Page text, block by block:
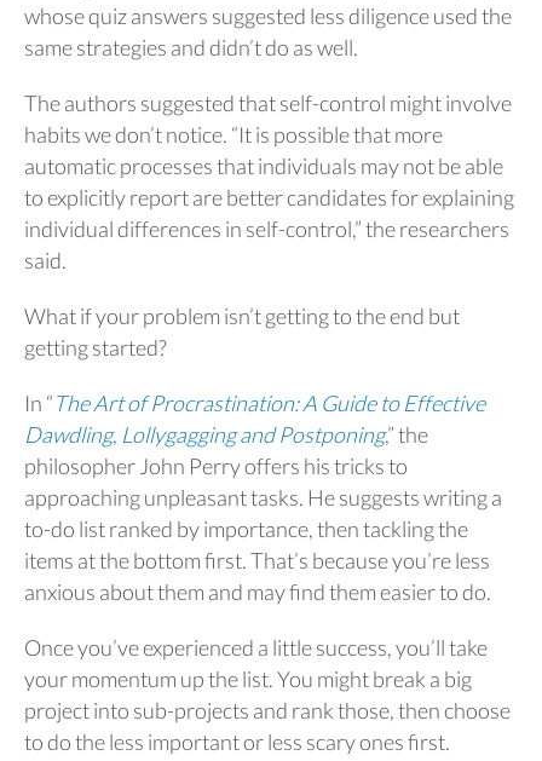
whose quiz answers suggested less diligence used the
same strategies and didn’t do as well.
The authors suggested that self-control might involve
habits we don’t notice. “It is possible that more
automatic processes that individuals may not be able
to explicitly report are better candidates for explaining
individual differences in self-control,” the researchers
said.
What if your problem isn’t getting to the end but
getting started?
In “The Art of Procrastination: A Guide to Effective
Dawdling, Lollygagging and Postponing,” the
philosopher John Perry offers his tricks to
approaching unpleasant tasks. He suggests writing a
to-do list ranked by importance, then tackling the
items at the bottom first. That’s because you’re less
anxious about them and may find them easier to do.
Once you’ve experienced a little success, you’ll take
your momentum up the list. You might break a big
project into sub-projects and rank those, then choose
to do the less important or less scary ones first.